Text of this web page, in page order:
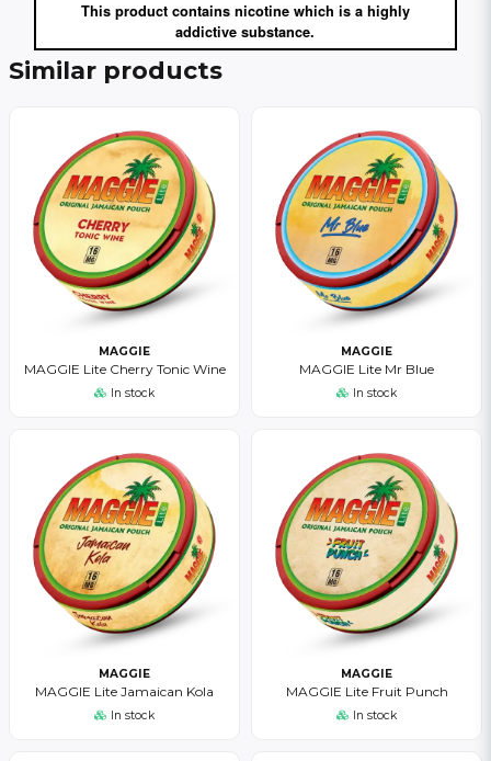
This product contains nicotine which is a highly
addictive substance.
Similar products
MAGGIE
MAGGIE Lite Cherry Tonic Wine
In stock
MAGGIE
MAGGIE Lite Mr Blue
In stock
MAGGIE
MAGGIE Lite Jamaican Kola
In stock
MAGGIE
MAGGIE Lite Fruit Punch
In stock